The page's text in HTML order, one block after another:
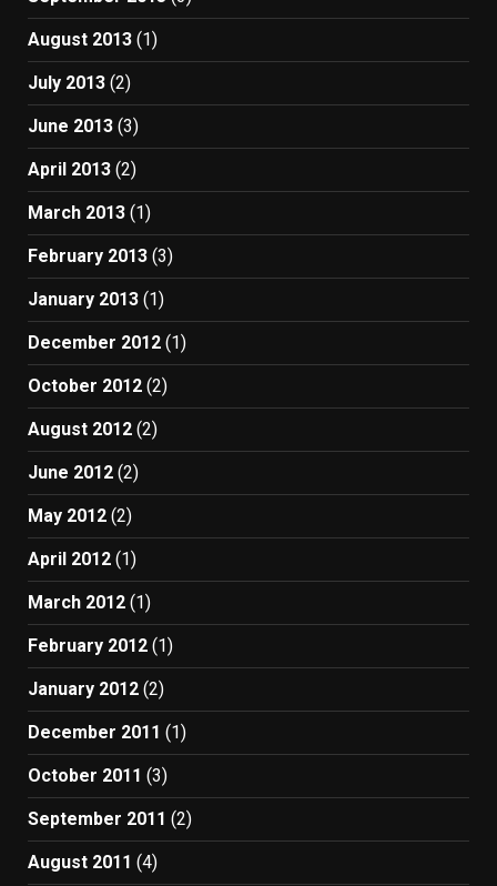
August 2013 (1)
July 2013 (2)
June 2013 (3)
April 2013 (2)
March 2013 (1)
February 2013 (3)
January 2013 (1)
December 2012 (1)
October 2012 (2)
August 2012 (2)
June 2012 (2)
May 2012 (2)
April 2012 (1)
March 2012 (1)
February 2012 (1)
January 2012 (2)
December 2011 (1)
October 2011 (3)
September 2011 (2)
August 2011 (4)